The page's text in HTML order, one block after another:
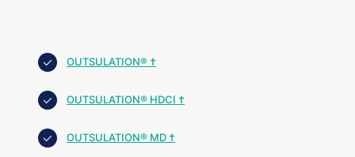
OUTSULATION® †
OUTSULATION® HDCI †
OUTSULATION® MD †